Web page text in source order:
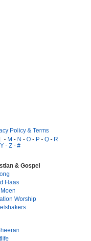
Policy & Terms
L - M - N - O - P - Q - R
Y - Z - #
& Gospel
Haas
Worship